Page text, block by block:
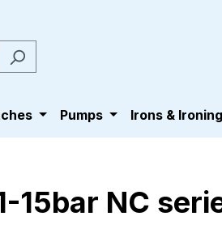
Pumps Irons &
15bar NC